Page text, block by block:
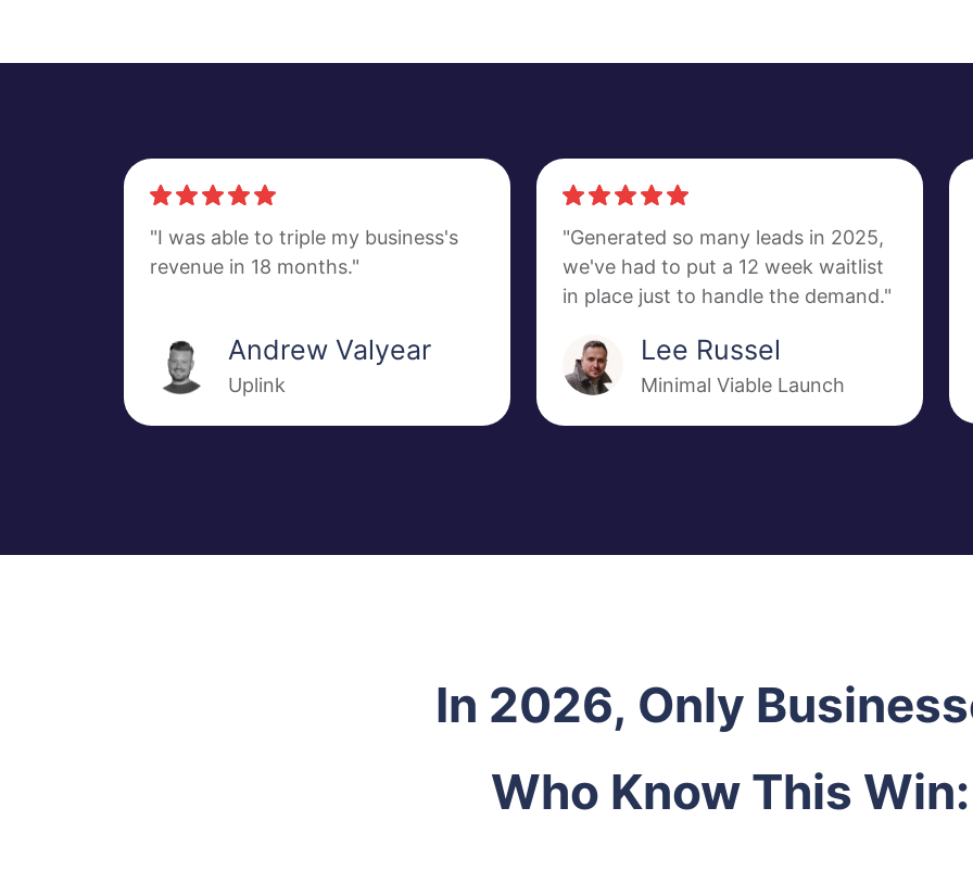
"I was able to triple my business's
revenue in 18 months."
Andrew Valyear
Uplink
"Generated so many leads in 2025,
we've had to put a 12 week waitlist
in place just to handle the demand."
Lee Russel
Minimal Viable Launch
In 2026, Only
Who Know This Win: